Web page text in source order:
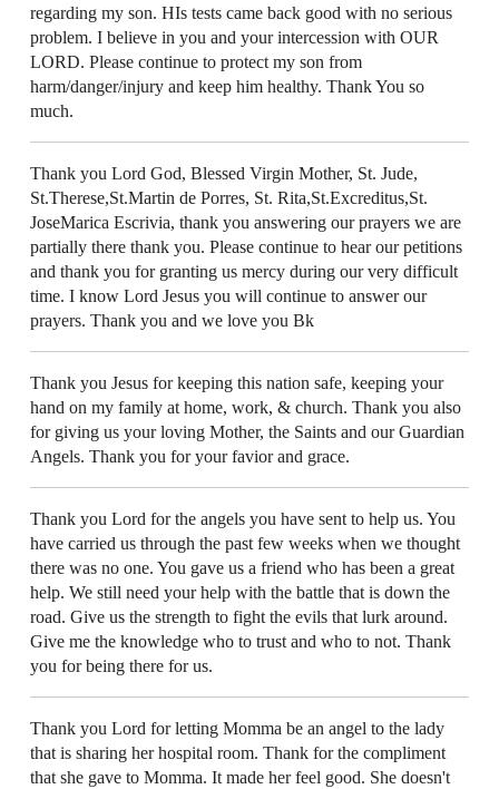
regarding my son. HIs tests came back good with no serious
problem. I believe in you and your intercession with OUR
LORD. Please continue to protect my son from
harm/danger/injury and keep him healthy. Thank You so
much.
Thank you Lord God, Blessed Virgin Mother, St. Jude,
St.Therese,St.Martin de Porres, St. Rita,St.Excreditus,St.
JoseMarica Escrivia, thank you answering our prayers we are
partially there thank you. Please continue to hear our petitions
and thank you for granting us mercy during our very difficult
time. I know Lord Jesus you will continue to answer our
prayers. Thank you and we love you Bk
Thank you Jesus for keeping this nation safe, keeping your
hand on my family at home, work, & church. Thank you also
for giving us your loving Mother, the Saints and our Guardian
Angels. Thank you for your favior and grace.
Thank you Lord for the angels you have sent to help us. You
have carried us through the past few weeks when we thought
there was no one. You gave us a friend who has been a great
help. We still need your help with the battle that is down the
road. Give us the strength to fight the evils that lurk around.
Give me the knowledge who to trust and who to not. Thank
you for being there for us.
Thank you Lord for letting Momma be an angel to the lady
that is sharing her hospital room. Thank for the compliment
that she gave to Momma. It made her feel good. She doesn't